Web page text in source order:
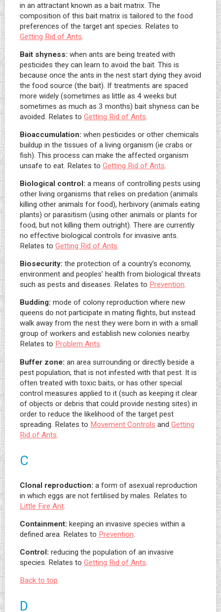
in an attractant known as a bait matrix. The
composition of this bait matrix is tailored to the food
preferences of the target ant species. Relates to
Getting Rid of Ants
Bait shyness: when ants are being treated with
pesticides they can learn to avoid the bait. This is
because once the ants in the nest start dying they avoid
the food source (the bait). If treatments are spaced
more widely (sometimes as little as 4 weeks but
sometimes as much as 3 months) bait shyness can be
avoided. Relates to Getting Rid of Ants.
Bioaccumulation: when pesticides or other chemicals
buildup in the tissues of a living organism (ie crabs or
fish). This process can make the affected organism
unsafe to eat. Relates to Getting Rid of Ants.
Biological control: a means of controlling pests using
other living organisms that relies on predation (animals
killing other animals for food), herbivory (animals eating
plants) or parasitism (using other animals or plants for
food, but not killing them outright). There are currently
no effective biological controls for invasive ants.
Relates to Getting Rid of Ants.
Biosecurity: the protection of a country’s economy,
environment and peoples’ health from biological threats
such as pests and diseases. Relates to Prevention.
Budding: mode of colony reproduction where new
queens do not participate in mating flights, but instead
walk away from the nest they were born in with a small
group of workers and establish new colonies nearby.
Relates to Problem Ants.
Buffer zone: an area surrounding or directly beside a
pest population, that is not infested with that pest. It is
often treated with toxic baits, or has other special
control measures applied to it (such as keeping it clear
of objects or debris that could provide nesting sites) in
order to reduce the likelihood of the target pest
spreading. Relates to Movement Controls and Getting
Rid of Ants.
C
Clonal reproduction: a form of asexual reproduction
in which eggs are not fertilised by males. Relates to
Little Fire Ant.
Containment: keeping an invasive species within a
defined area. Relates to Prevention.
Control: reducing the population of an invasive
species. Relates to Getting Rid of Ants.
Back to top
D